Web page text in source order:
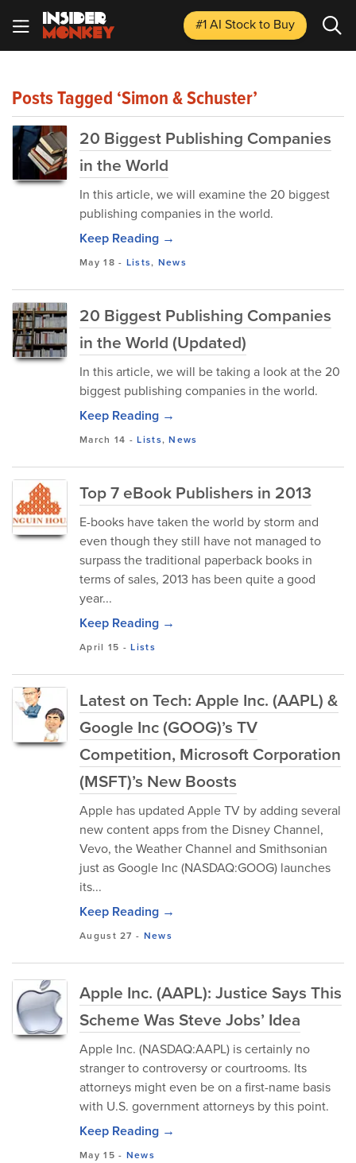
#1 AI Stockto Buy
Posts Tagged ‘Simon & Schuster’
20 Biggest Publishing Companies
in the World
In this article, we will examine the 20 biggest
publishing companies in the world.
Keep Reading →
May 18 - Lists, News
20 Biggest Publishing Companies
in the World (Updated)
In this article, we will be taking a look at the 20
biggest publishing companies in the world.
Keep Reading →
March 14 -Lists,News
Top 7 eBook Publishers in 2013
E-books have taken the world by storm and
even though they still have not managed to
surpass the traditional paperback books in
terms of sales, 2013 has been quite a good
year...
Keep Reading →
April 15 -Lists
Latest on Tech: Apple Inc. (AAPL) &
Google Inc (GOOG)’s TV
Competition, Microsoft Corporation
(MSFT)’s New Boosts
Apple has updated Apple TV by adding several
new content apps from the Disney Channel,
Vevo, the Weather Channel and Smithsonian
just as Google Inc (NASDAQ:GOOG) launches
its...
Keep Reading →
August 27 - News
Apple Inc. (AAPL): Justice Says This
Scheme Was Steve Jobs’ Idea
Apple Inc. (NASDAQ:AAPL) is certainly no
stranger to controversy or courtrooms. Its
attorneys might even be on a first-name basis
with U.S. government attorneys by this point.
Keep Reading →
May 15 - News